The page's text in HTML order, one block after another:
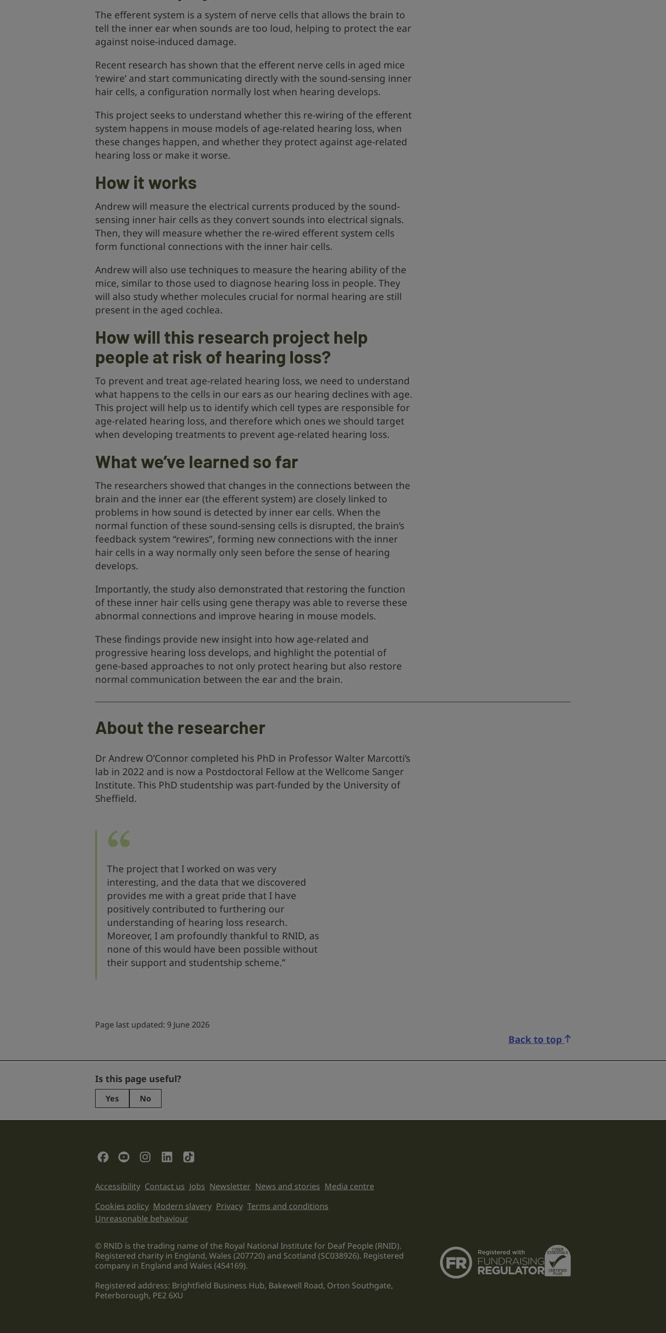
The efferent system is a system of nerve cells that allows the brain to
tell the inner ear when sounds are too loud, helping to protect the ear
against noise-induced damage.
Recent research has shown that the efferent nerve cells in aged mice
‘rewire’ and start communicating directly with the sound-sensing inner
hair cells, a configuration normally lost when hearing develops.
This project seeks to understand whether this re-wiring of the efferent
system happens in mouse models of age-related hearing loss, when
these changes happen, and whether they protect against age-related
hearing loss or make it worse.
How it works
Andrew will measure the electrical currents produced by the sound-
sensing inner hair cells as they convert sounds into electrical signals.
Then, they will measure whether the re-wired efferent system cells
form functional connections with the inner hair cells.
Andrew will also use techniques to measure the hearing ability of the
mice, similar to those used to diagnose hearing loss in people. They
will also study whether molecules crucial for normal hearing are still
present in the aged cochlea.
How will this research project help
people at risk of hearing loss?
To prevent and treat age-related hearing loss, we need to understand
what happens to the cells in our ears as our hearing declines with age.
This project will help us to identify which cell types are responsible for
age-related hearing loss, and therefore which ones we should target
when developing treatments to prevent age-related hearing loss.
What we’ve learned so far
The researchers showed that changes in the connections between the
brain and the inner ear (the efferent system) are closely linked to
problems in how sound is detected by inner ear cells. When the
normal function of these sound‑sensing cells is disrupted, the brain’s
feedback system “rewires”, forming new connections with the inner
hair cells in a way normally only seen before the sense of hearing
develops.
Importantly, the study also demonstrated that restoring the function
of these inner hair cells using gene therapy was able to reverse these
abnormal connections and improve hearing in mouse models.
These findings provide new insight into how age‑related and
progressive hearing loss develops, and highlight the potential of
gene‑based approaches to not only protect hearing but also restore
normal communication between the ear and the brain.
About the researcher
Dr Andrew O’Connor completed his PhD in Professor Walter Marcotti’s
lab in 2022 and is now a Postdoctoral Fellow at the Wellcome Sanger
Institute. This PhD studentship was part-funded by the University of
Sheffield.
The project that I worked on was very
interesting, and the data that we discovered
provides me with a great pride that I have
positively contributed to furthering our
understanding of hearing loss research.
Moreover, I am profoundly thankful to RNID, as
none of this would have been possible without
their support and studentship scheme.”
Page last updated: 9 June 2026
Back to top
Facebook
This
field
validation
purposes
be
unchanged.
Is this page useful?
Yes No
Social Links
Support links
Accessibility Contact us Jobs Newsletter News and stories Media centre
Legal information links
Cookies policy Modern slavery Privacy Terms and conditions
Unreasonable behaviour
© RNID is the trading name of the Royal National Institute for Deaf People (RNID).
Registered charity in England, Wales (207720) and Scotland (SC038926). Registered
company in England and Wales (454169).
Registered address: Brightfield Business Hub, Bakewell Road, Orton Southgate,
Peterborough, PE2 6XU